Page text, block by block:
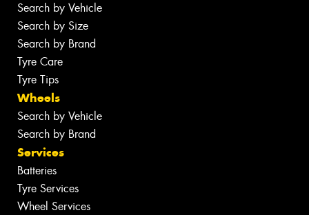
Search by Vehicle
Search by Size
Search by Brand
Tyre Care
Tyre Tips
Wheels
Search by Vehicle
Search by Brand
Services
Batteries
Tyre Services
Wheel Services